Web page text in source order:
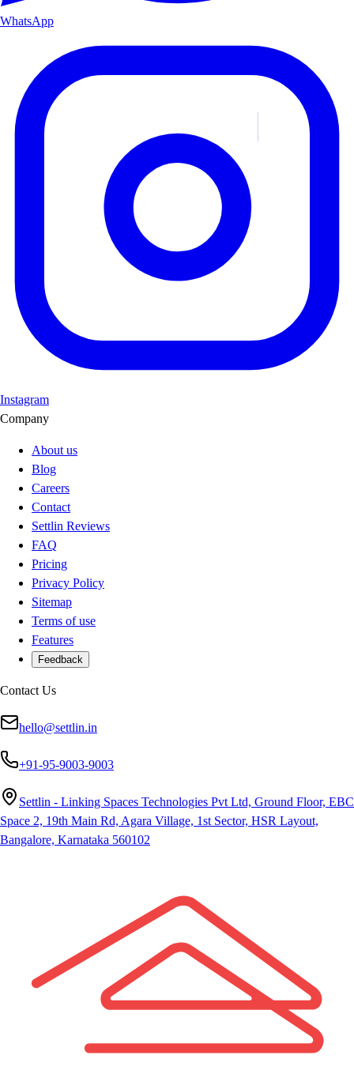
WhatsApp
Instagram
Company
About us
Blog
Careers
Contact
Settlin Reviews
FAQ
Pricing
Privacy Policy
Sitemap
Terms of use
Features
Feedback
Contact Us
hello@settlin.in
+91-95-9003-9003
Settlin - Linking Spaces Technologies Pvt Ltd, Ground Floor, EBC
Space 2, 19th Main Rd, Agara Village, 1st Sector, HSR Layout,
Bangalore, Karnataka 560102